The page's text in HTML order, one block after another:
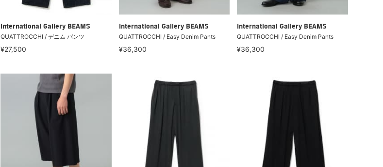
International Gallery BEAMS
QUATTROCCHI / デニム パンツ
¥27,500
International Gallery BEAMS
QUATTROCCHI / Easy Denim Pants
¥36,300
International Gallery BEAMS
QUATTROCCHI / Easy Denim Pants
¥36,300